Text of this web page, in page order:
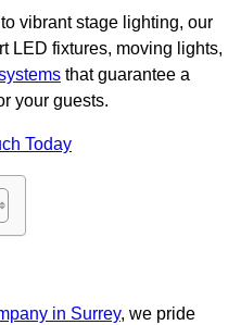
vibrant stage lighting, our
LED fixtures, moving lights,
that guarantee a
your guests.
Today
in Surrey, we pride